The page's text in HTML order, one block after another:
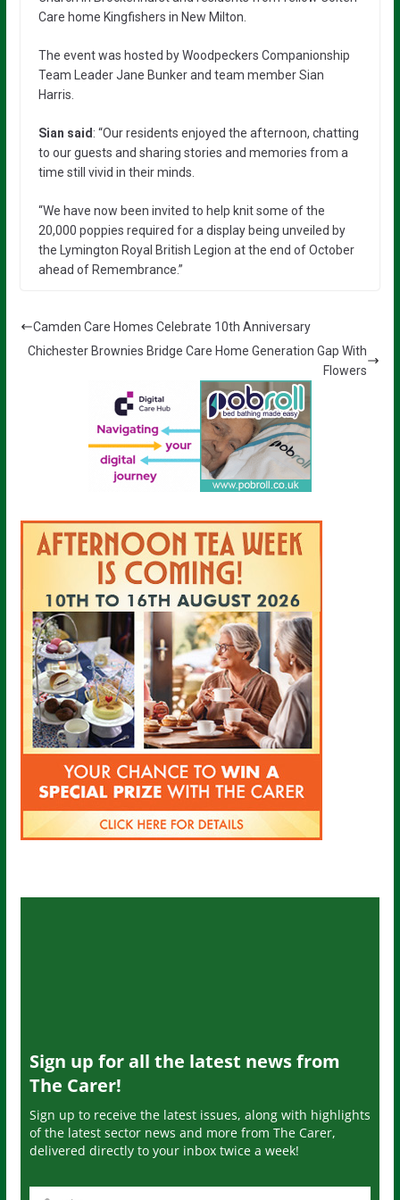
Care home Kingfishers in New Milton.
The event was hosted by Woodpeckers Companionship
Team Leader Jane Bunker and team member Sian
Harris.
Sian said : “Our residents enjoyed the afternoon, chatting
to our guests and sharing stories and memories from a
time still vivid in their minds.
“We have now been invited to help knit some of the
20,000 poppies required for a display being unveiled by
the Lymington Royal British Legion at the end of October
ahead of Remembrance.”
Camden Care Homes Celebrate 10th Anniversary
Chichester Brownies Bridge Care Home Generation Gap With
Flowers
Sign up for all the latest news from
The Carer!
Sign up to receive the latest issues, along with highlights
of the latest sector news and more from The Carer,
delivered directly to your inbox twice a week!